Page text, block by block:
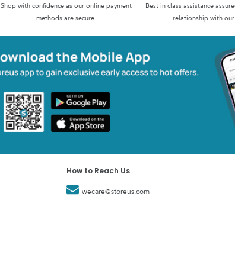
Shop with confidence as our online payment
methods are secure.
Best in class assistance
relationship with
How to Reach Us
wecare@storeus.com